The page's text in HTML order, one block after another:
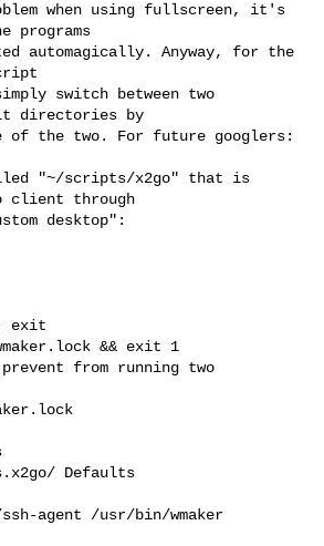
when using fullscreen, it's
programs
automagically. Anyway, for the
switch between two
directories by
of the two. For future googlers:
"~/scripts/x2go" that is
client through
desktop":
exit
&& exit 1
from running two
Defaults
agent /usr/bin/wmaker